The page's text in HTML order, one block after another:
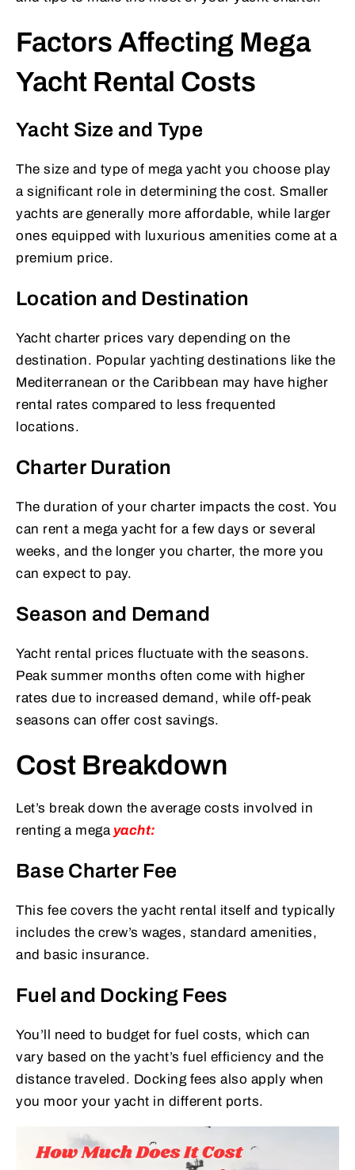
Factors Affecting Mega
Yacht Rental Costs
Yacht Size and Type
The size and type of mega yacht you choose play
a significant role in determining the cost. Smaller
yachts are generally more affordable, while larger
ones equipped with luxurious amenities come at a
premium price.
Location and Destination
Yacht charter prices vary depending on the
destination. Popular yachting destinations like the
Mediterranean or the Caribbean may have higher
rental rates compared to less frequented
locations.
Charter Duration
The duration of your charter impacts the cost. You
can rent a mega yacht for a few days or several
weeks, and the longer you charter, the more you
can expect to pay.
Season and Demand
Yacht rental prices fluctuate with the seasons.
Peak summer months often come with higher
rates due to increased demand, while off-peak
seasons can offer cost savings.
Cost Breakdown
Let’s break down the average costs involved in
renting a megayacht:
Base Charter Fee
This fee covers the yacht rental itself and typically
includes the crew’s wages, standard amenities,
and basic insurance.
Fuel and Docking Fees
You’ll need to budget for fuel costs, which can
vary based on the yacht’s fuel efficiency and the
distance traveled. Docking fees also apply when
you moor your yacht in different ports.